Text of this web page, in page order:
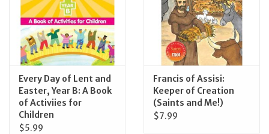
Every Day of Lent and
Easter, Year B: A Book
of Activiies for
Children
$5.99
Francis of Assisi:
Keeper of Creation
(Saints and Me!)
$7.99